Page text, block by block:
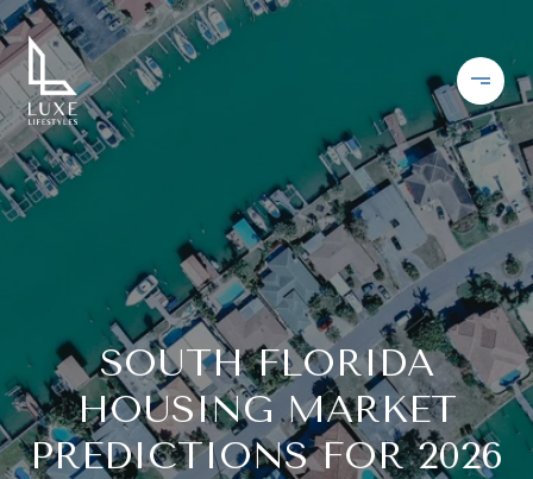
SOUTH FLORIDA
HOUSING MARKET
PREDICTIONS FOR 2026